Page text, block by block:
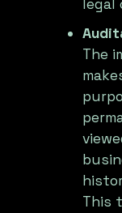
legal
The
This